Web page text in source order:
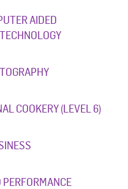
AIDED
COOKERY (LEVEL 6)